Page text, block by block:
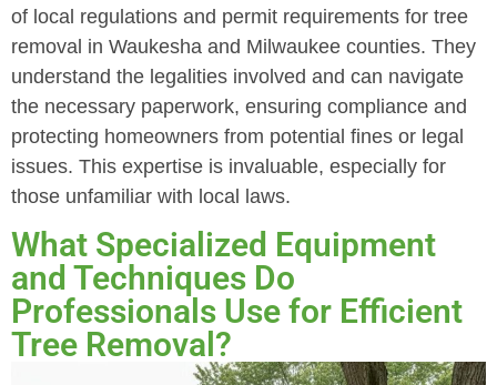
of local regulations and permit requirements for tree
removal in Waukesha and Milwaukee counties. They
understand the legalities involved and can navigate
the necessary paperwork, ensuring compliance and
protecting homeowners from potential fines or legal
issues. This expertise is invaluable, especially for
those unfamiliar with local laws.
What Specialized Equipment
and Techniques Do
Professionals Use for Efficient
Tree Removal?